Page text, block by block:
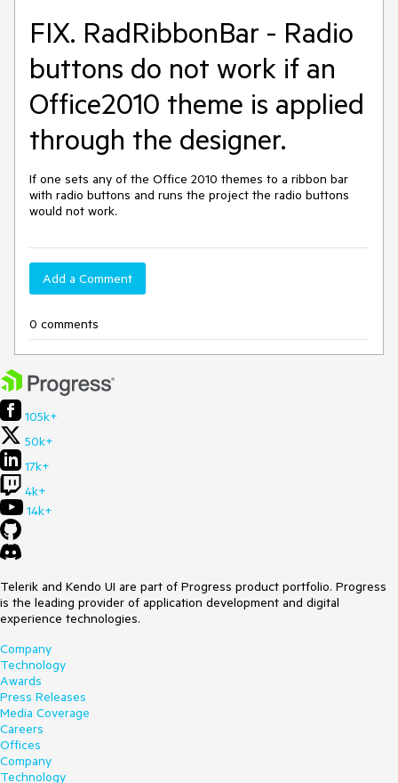
FIX. RadRibbonBar - Radio
buttons do not work if an
Office2010 theme is applied
through the designer.
If one sets any of the Office 2010 themes to a ribbon bar
with radio buttons and runs the project the radio buttons
would not work.
Add a Comment
0 comments
105k+
50k+
17k+
4k+
14k+
Telerik and Kendo UI are part of Progress product portfolio. Progress
is the leading provider of application development and digital
experience technologies.
Company
Technology
Awards
Press Releases
Media Coverage
Careers
Offices
Company
Technology